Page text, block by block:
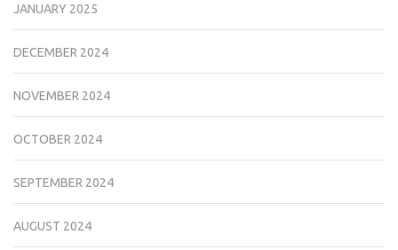
JANUARY 2025
DECEMBER 2024
NOVEMBER 2024
OCTOBER 2024
SEPTEMBER 2024
AUGUST 2024